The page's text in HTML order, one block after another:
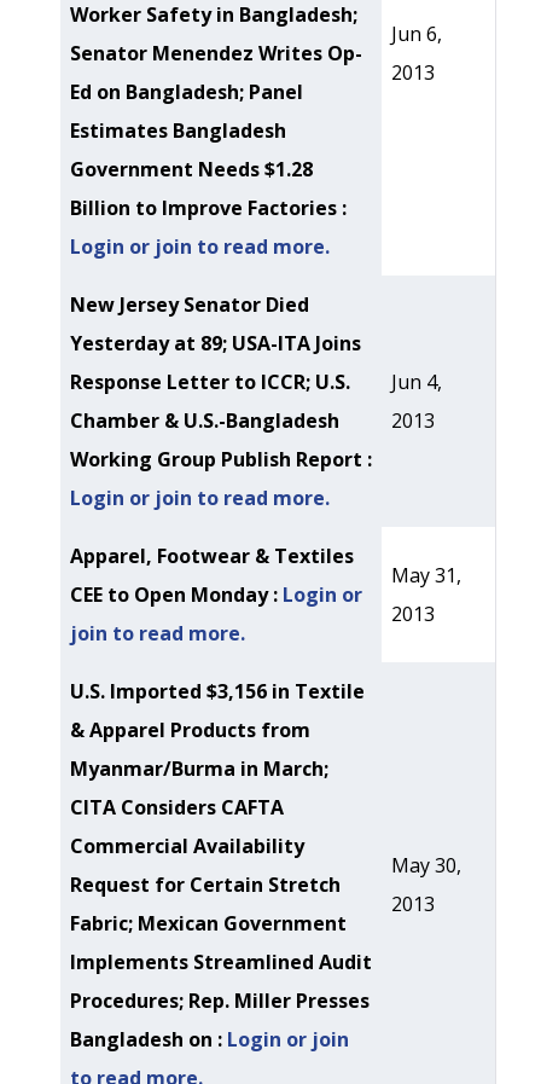
Worker Safety in Bangladesh;
Senator Menendez Writes Op-
Ed on Bangladesh; Panel
Estimates Bangladesh
Government Needs $1.28
Billion to Improve Factories :
Login or join to read more.
Jun 6,
2013
New Jersey Senator Died
Yesterday at 89; USA-ITA Joins
Response Letter to ICCR; U.S.
Chamber & U.S.-Bangladesh
Working Group Publish Report :
Login or join to read more.
Jun 4,
2013
Apparel, Footwear & Textiles
CEE to Open Monday : Login or
join to read more.
May 31,
2013
U.S. Imported $3,156 in Textile
& Apparel Products from
Myanmar/Burma in March;
CITA Considers CAFTA
Commercial Availability
Request for Certain Stretch
Fabric; Mexican Government
Implements Streamlined Audit
Procedures; Rep. Miller Presses
Bangladesh on : Login or join
to read more.
May 30,
2013